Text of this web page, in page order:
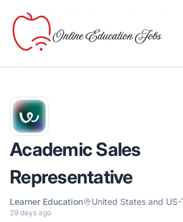
Online Education Jobs
Academic Sales
Representative
Learner Education United States and US-
29 days ago